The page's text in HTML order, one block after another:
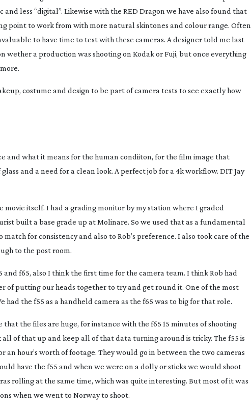
less “digital”. Likewise with the RED Dragon we have also found that
point to work from with more natural skintones and colour range. Often
to have time to test with these cameras. A designer told me last
a production was shooting on Kodak or Fuji, but once everything
costume and design to be part of camera tests to see exactly how
and what it means for the human condiiton, for the film image that
and a need for a clean look. A perfect job for a 4k workflow. DIT Jay
movie itself. I had a grading monitor by my station where I graded
built a base grade up at Molinare. So we used that as a fundamental
for consistency and also to Rob’s preference. I also took care of the
to the post room.
f65, also I think the first time for the camera team. I think Rob had
of putting our heads together to try and get round it. One of the most
the f55 as a handheld camera as the f65 was to big for that role.
that the files are huge, for instance with the f65 15 minutes of shooting
of that up and keep all of that data turning around is tricky. The f55 is
an hour’s worth of footage. They would go in between the two cameras
have the f55 and when we were on a dolly or sticks we would shoot
rolling at the same time, which was quite interesting. But most of it was
when we went to Norway to shoot.